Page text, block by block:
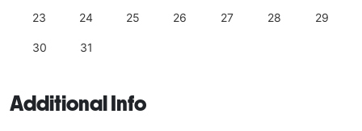
23 24 25 26 27 28 29
30 31
Additional Info